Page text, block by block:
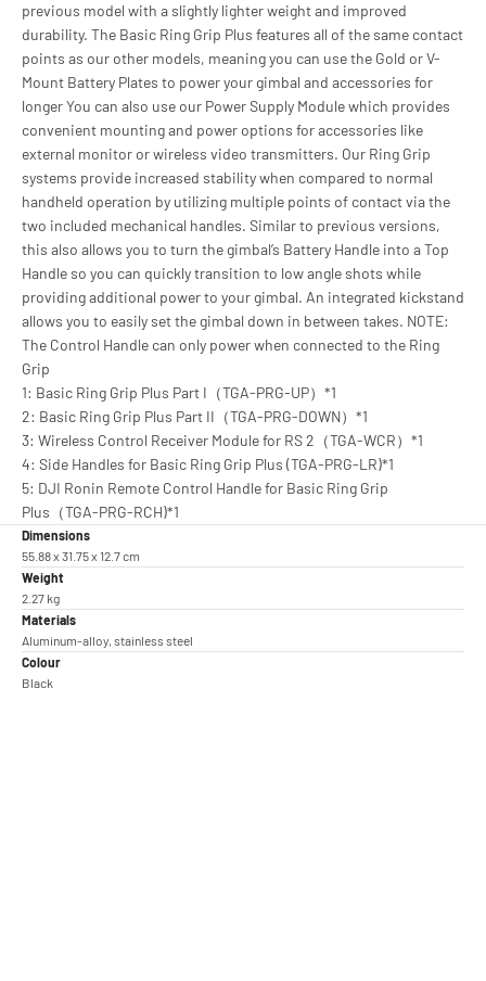
previous model with a slightly lighter weight and improved
durability. The Basic Ring Grip Plus features all of the same contact
points as our other models, meaning you can use the Gold or V-
Mount Battery Plates to power your gimbal and accessories for
longer You can also use our Power Supply Module which provides
convenient mounting and power options for accessories like
external monitor or wireless video transmitters. Our Ring Grip
systems provide increased stability when compared to normal
handheld operation by utilizing multiple points of contact via the
two included mechanical handles. Similar to previous versions,
this also allows you to turn the gimbal’s Battery Handle into a Top
Handle so you can quickly transition to low angle shots while
providing additional power to your gimbal. An integrated kickstand
allows you to easily set the gimbal down in between takes. NOTE:
The Control Handle can only power when connected to the Ring
Grip
1: Basic Ring Grip Plus Part I（TGA-PRG-UP）*1
2: Basic Ring Grip Plus Part II（TGA-PRG-DOWN）*1
3: Wireless Control Receiver Module for RS 2（TGA-WCR）*1
4: Side Handles for Basic Ring Grip Plus (TGA-PRG-LR)*1
5: DJI Ronin Remote Control Handle for Basic Ring Grip
Plus（TGA-PRG-RCH)*1
Dimensions
55.88 x 31.75 x 12.7 cm
Weight
2.27 kg
Materials
Aluminum-alloy, stainless steel
Colour
Black